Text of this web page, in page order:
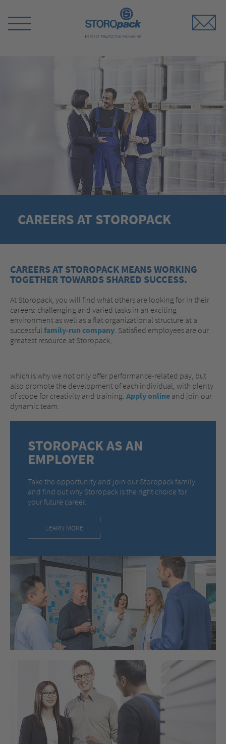
Switch
CAREERS AT STOROPACK
CAREERS AT STOROPACK MEANS WORKING
TOGETHER TOWARDS SHARED SUCCESS.
At Storopack, you will find what others are looking for in their
careers: challenging and varied tasks in an exciting
environment as well as a flat organizational structure at a
successful family-run company . Satisfied employees are our
greatest resource at Storopack,
which is why we not only offer performance-related pay, but
also promote the development of each individual, with plenty
of scope for creativity and training. Apply online and join our
dynamic team.
STOROPACK AS AN
EMPLOYER
Take the opportunity and join our Storopack family
and find out why Storopack is the right choice for
your future career.
LEARN MORE